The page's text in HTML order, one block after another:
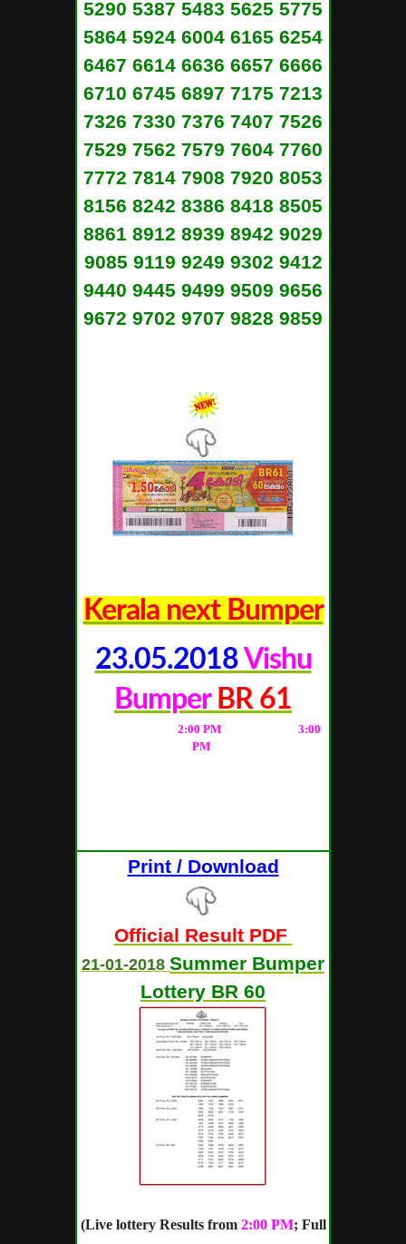
5290 5387 5483 5625 5775
5864 5924 6004 6165 6254
6467 6614 6636 6657 6666
6710 6745 6897 7175 7213
7326 7330 7376 7407 7526
7529 7562 7579 7604 7760
7772 7814 7908 7920 8053
8156 8242 8386 8418 8505
8861 8912 8939 8942 9029
9085 9119 9249 9302 9412
9440 9445 9499 9509 9656
9672 9702 9707 9828 9859
Kerala next Bumper
23.05.2018 Vishu
Bumper BR 61
2:00 PM 3:00
PM
Print / Download
Official Result PDF
21-01-2018 Summer Bumper
Lottery BR 60
(Live lottery Results from 2:00 PM; Full